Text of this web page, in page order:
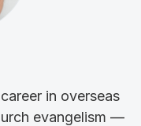
in overseas
evangelism —